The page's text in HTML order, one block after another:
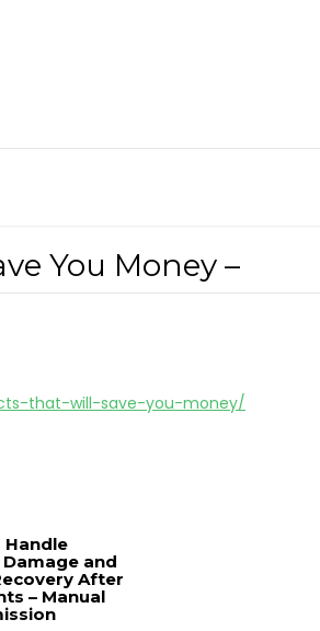
You Money –
that-will-save-you-money/
Handle
Damage and
After
– Manual